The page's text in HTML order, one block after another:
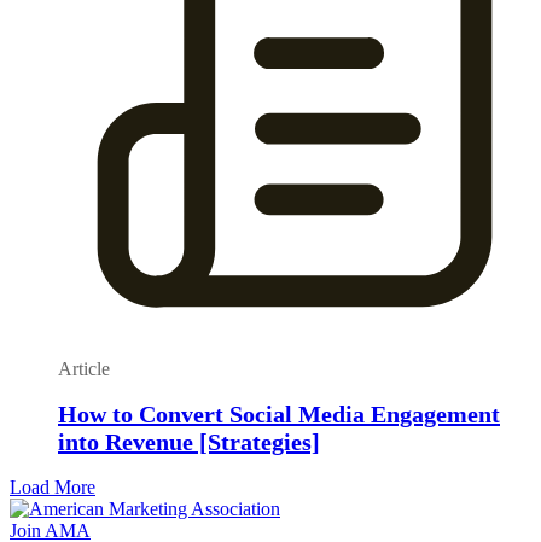
Article
How to Convert Social Media Engagement
into Revenue [Strategies]
Load More
Join AMA